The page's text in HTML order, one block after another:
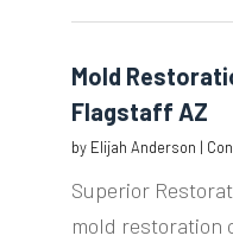
Mold
Flagstaff AZ
by Elijah Anderson |
Superior
mold restoration